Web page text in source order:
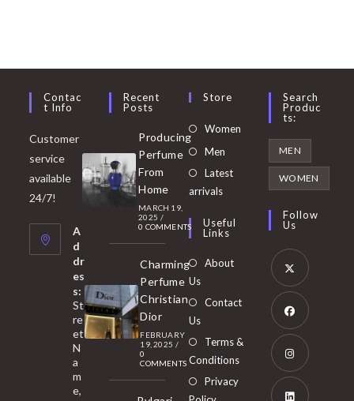
Contac
T Info
Customer
service
available
24/7!
A
d
dr
es
s:
St
re
et
N
a
m
e,
Recent
Posts
Producing
Perfume
From
Home
MARCH 19,
2025 /
0 COMMENTS
Charming
Perfume
Christian
Dior
FEBRUARY
19, 2025 /
0
COMMENTS
Store
Women Opens
Men
in
tab
Latest
arrivals
Useful
Links
About
Us
Contact
Us
Terms &
Conditions
Privacy
Search
Produc
Ts:
MEN
WOMEN
Follow
Us
Opens
in
new
tab
Opens
in
new
Opens